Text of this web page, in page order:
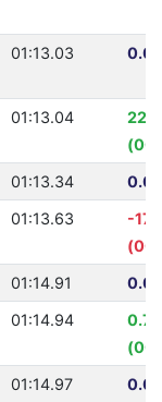
01:13.03
01:13.04
01:13.34
01:13.63
-
01:14.91
01:14.94
01:14.97